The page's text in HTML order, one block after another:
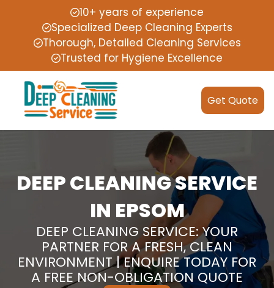
10+ years of experience
Specialized Deep Cleaning Experts
Thorough, Detailed Cleaning Services
Trusted for Hygiene Excellence
Get Quote
DEEP CLEANING SERVICE
IN EPSOM
DEEP CLEANING SERVICE: YOUR
PARTNER FOR A FRESH, CLEAN
ENVIRONMENT | ENQUIRE TODAY FOR
A FREE NON-OBLIGATION QUOTE